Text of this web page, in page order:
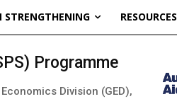
STRENGTHENING RESOURCES
Programme
Division (GED),